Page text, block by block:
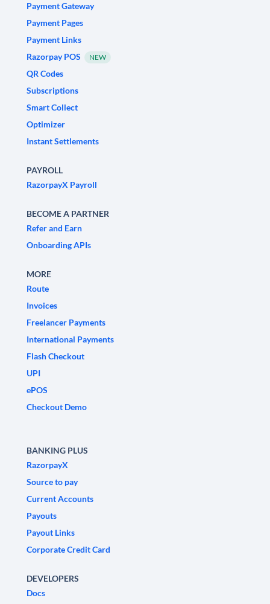
Payment Gateway
Payment Pages
Payment Links
Razorpay POS
NEW
QR Codes
Subscriptions
Smart Collect
Optimizer
Instant Settlements
PAYROLL
RazorpayX Payroll
BECOME A PARTNER
Refer and Earn
Onboarding APIs
MORE
Route
Invoices
Freelancer Payments
International Payments
Flash Checkout
UPI
ePOS
Checkout Demo
BANKING PLUS
RazorpayX
Source to pay
Current Accounts
Payouts
Payout Links
Corporate Credit Card
DEVELOPERS
Docs